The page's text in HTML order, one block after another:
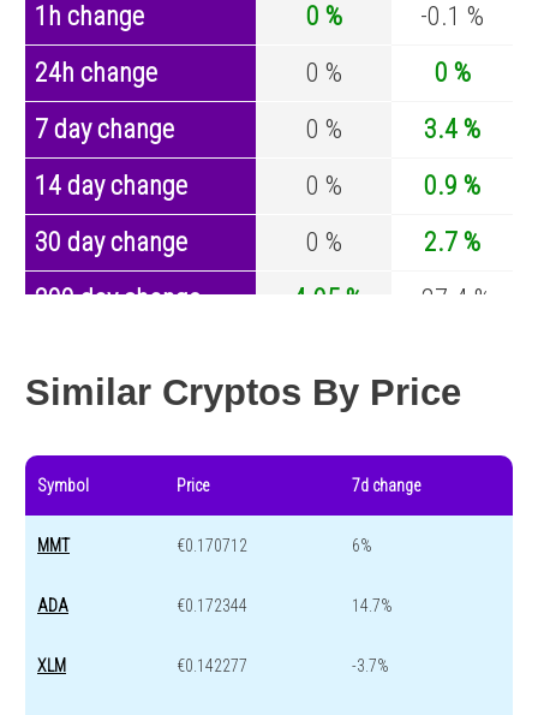
1h change
0 %
-0.1 %
24h change
0 %
0 %
7 day change
0 %
3.4 %
14 day change
0 %
0.9 %
30 day change
0 %
2.7 %
200 day change
-4.95 %
-27.4 %
Similar Cryptos By Price
Symbol Price 7d change
MMT €0.170712 6%
ADA €0.172344 14.7%
XLM €0.142277 -3.7%